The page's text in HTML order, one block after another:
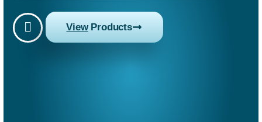
ViewProducts